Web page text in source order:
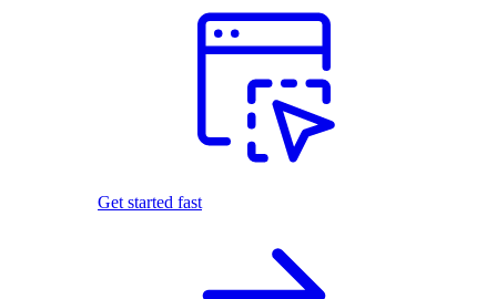
Get started fast